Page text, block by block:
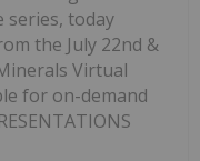
series, today
the July 22nd &
Virtual
for on-demand